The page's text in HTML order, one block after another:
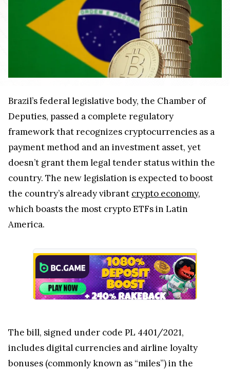
Brazil’s federal legislative body, the Chamber of
Deputies, passed a complete regulatory
framework that recognizes cryptocurrencies as a
payment method and an investment asset, yet
doesn’t grant them legal tender status within the
country. The new legislation is expected to boost
the country’s already vibrant crypto economy,
which boasts the most crypto ETFs in Latin
America.
The bill, signed under code PL 4401/2021,
includes digital currencies and airline loyalty
bonuses (commonly known as “miles”) in the